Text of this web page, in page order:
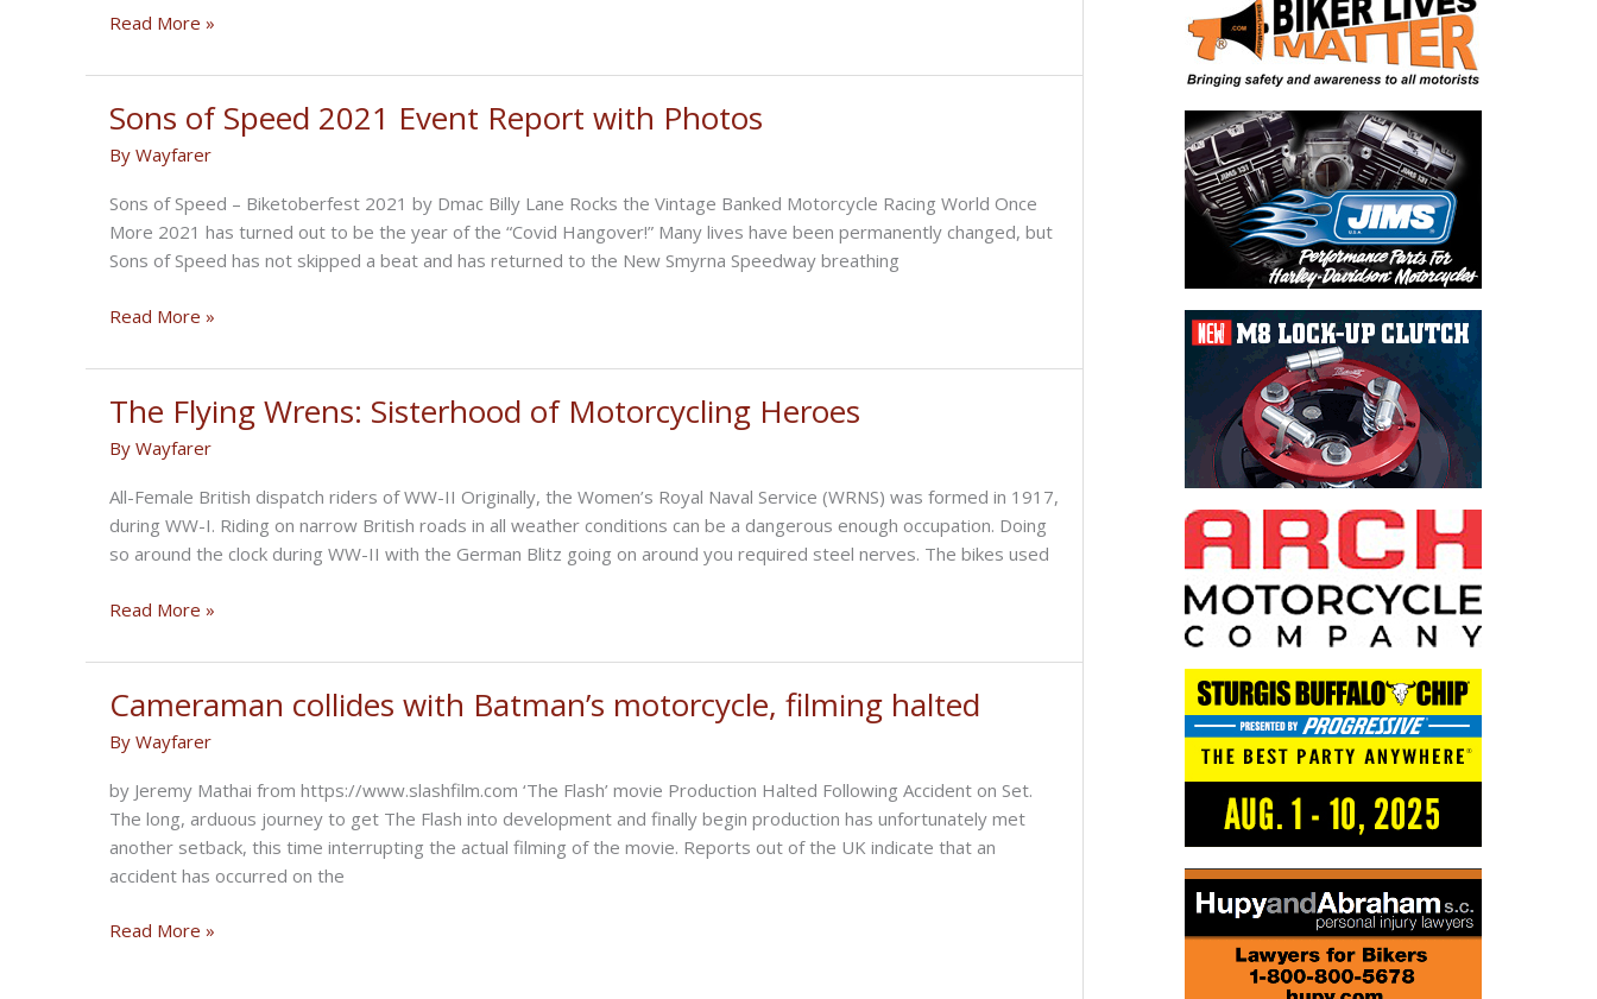
after
team
Perewitz
Show
Photo
Gallery
Read More »
Sons of Speed 2021 Event Report with Photos
By Wayfarer
Sons of Speed – Biketoberfest 2021 by Dmac Billy Lane Rocks the Vintage Banked Motorcycle Racing World Once
More 2021 has turned out to be the year of the “Covid Hangover!” Many lives have been permanently changed, but
Sons of Speed has not skipped a beat and has returned to the New Smyrna Speedway breathing
Sons
Speed
2021
Event
Report
with
Photos
Read More »
The Flying Wrens: Sisterhood of Motorcycling Heroes
By Wayfarer
All-Female British dispatch riders of WW-II Originally, the Women’s Royal Naval Service (WRNS) was formed in 1917,
during WW-I. Riding on narrow British roads in all weather conditions can be a dangerous enough occupation. Doing
so around the clock during WW-II with the German Blitz going on around you required steel nerves. The bikes used
The
Wrens:
Sisterhood
of
Motorcycling
Heroes
Read More »
Cameraman collides with Batman’s motorcycle, filming halted
By Wayfarer
by Jeremy Mathai from https://www.slashfilm.com ‘The Flash’ movie Production Halted Following Accident on Set.
The long, arduous journey to get The Flash into development and finally begin production has unfortunately met
another setback, this time interrupting the actual filming of the movie. Reports out of the UK indicate that an
accident has occurred on the
Cameraman
Read More »